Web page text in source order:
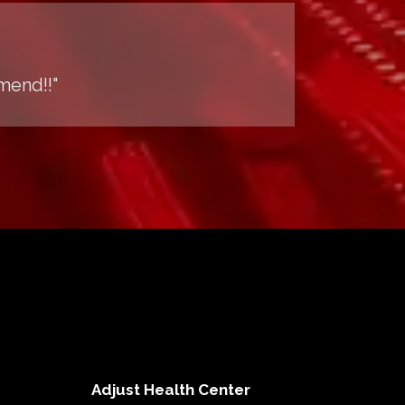
Adjust Health Center